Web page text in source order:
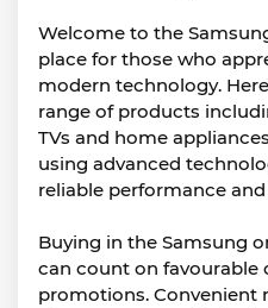
Welcome to the
place for those who
modern technology.
range of products
TVs and home
using advanced
reliable performance
Buying in the Samsung
can count on favourable
promotions. Convenient